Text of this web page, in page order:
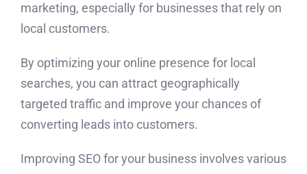
marketing, especially for businesses that rely on
local customers.
By optimizing your online presence for local
searches, you can attract geographically
targeted traffic and improve your chances of
converting leads into customers.
Improving SEO for your business involves various